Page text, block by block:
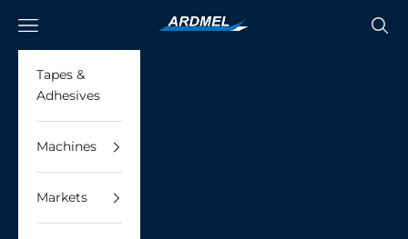
Ardmel Automation
Navigation menu
Tapes &
Adhesives
Machines
Markets